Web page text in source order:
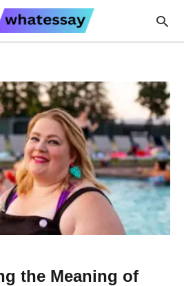
the Meaning of